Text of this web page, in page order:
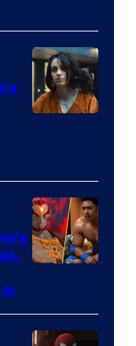
Bros.
Pictures
a
NBC